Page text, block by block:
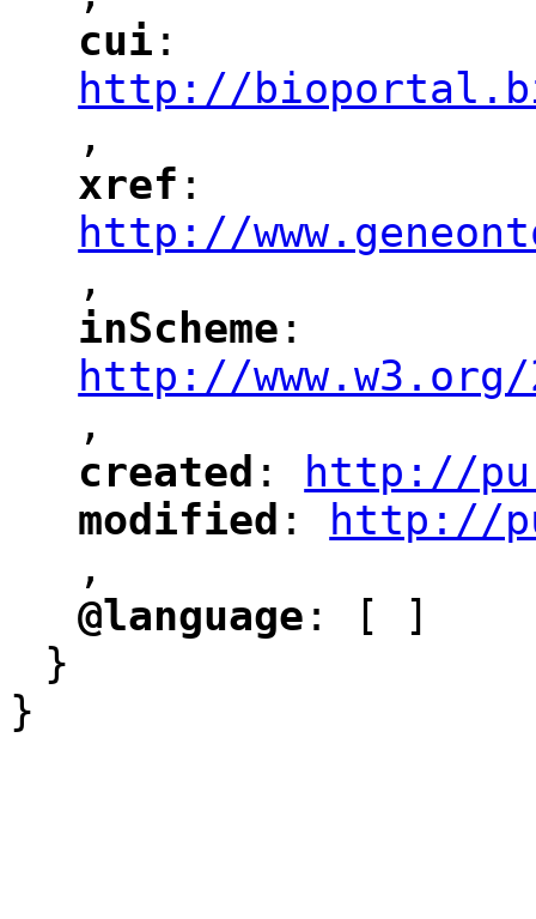
"
cui ":
http://
",
"
xref ":
http://
",
"
inScheme ":
http://www.w3.org/
",
"
created ": http://
modified ":
http://
,
"
@language ": [ ]
}
}